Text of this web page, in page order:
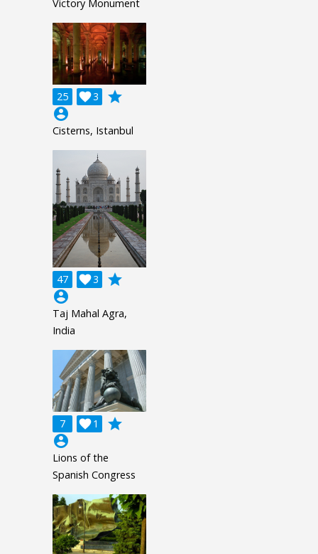
Victory Monument
25 3

grade
account_circle
Cisterns, Istanbul
47 3

grade
account_circle
Taj Mahal Agra,
India
7 1

grade
account_circle
Lions of the
Spanish Congress